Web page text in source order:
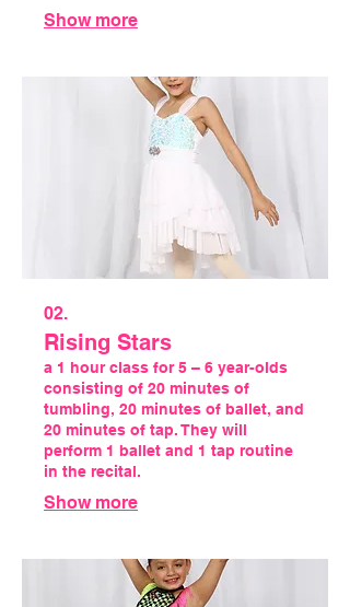
Show more
02.
Rising Stars
a 1 hour class for 5 – 6 year-olds
consisting of 20 minutes of
tumbling, 20 minutes of ballet, and
20 minutes of tap. They will
perform 1 ballet and 1 tap routine
in the recital.
Show more